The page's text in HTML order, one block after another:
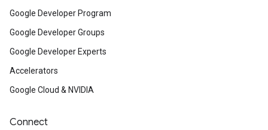
Google Developer Program
Google Developer Groups
Google Developer Experts
Accelerators
Google Cloud & NVIDIA
Connect